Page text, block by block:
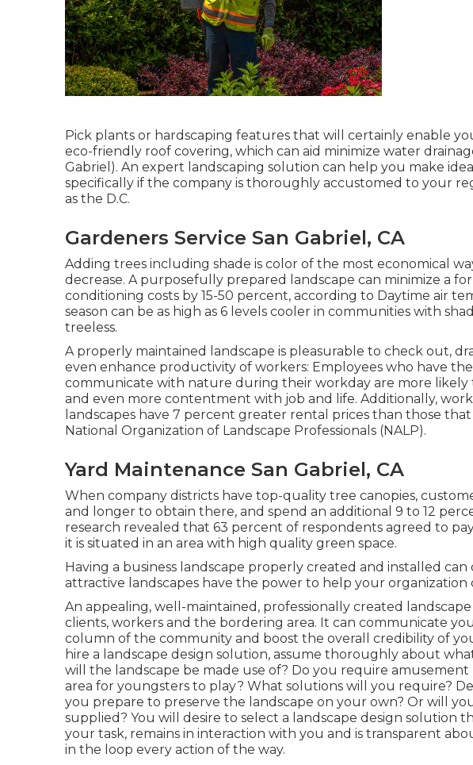
Pick plants or hardscaping features that will certainly enable
eco-friendly roof covering, which can aid minimize water
Gabriel). An expert landscaping solution can help you make
specifically if the company is thoroughly accustomed to your
as the D.C.
Gardeners Service San Gabriel, CA
Adding trees including shade is color of the most economical
decrease. A purposefully prepared landscape can minimize a
conditioning costs by 15-50 percent, according to Daytime air
season can be as high as 6 levels cooler in communities with
treeless.
A properly maintained landscape is pleasurable to check out,
even enhance productivity of workers: Employees who have
communicate with nature during their workday are more likely
and even more contentment with job and life. Additionally,
landscapes have 7 percent greater rental prices than those
National Organization of Landscape Professionals (NALP).
Yard Maintenance San Gabriel, CA
When company districts have top-quality tree canopies,
and longer to obtain there, and spend an additional 9 to 12
research revealed that 63 percent of respondents agreed to
it is situated in an area with high quality green space.
Having a business landscape properly created and installed can
attractive landscapes have the power to help your organization
An appealing, well-maintained, professionally created
clients, workers and the bordering area. It can communicate
column of the community and boost the overall credibility of
hire a landscape design solution, assume thoroughly about
will the landscape be made use of? Do you require amusement
area for youngsters to play? What solutions will you require?
you prepare to preserve the landscape on your own? Or will
supplied? You will desire to select a landscape design solution
your task, remains in interaction with you and is transparent
in the loop every action of the way.